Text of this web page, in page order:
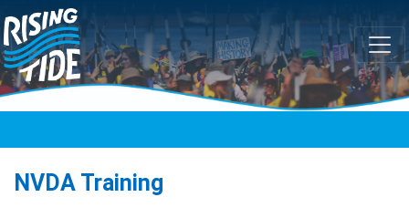
Skip navigation
NVDA Training